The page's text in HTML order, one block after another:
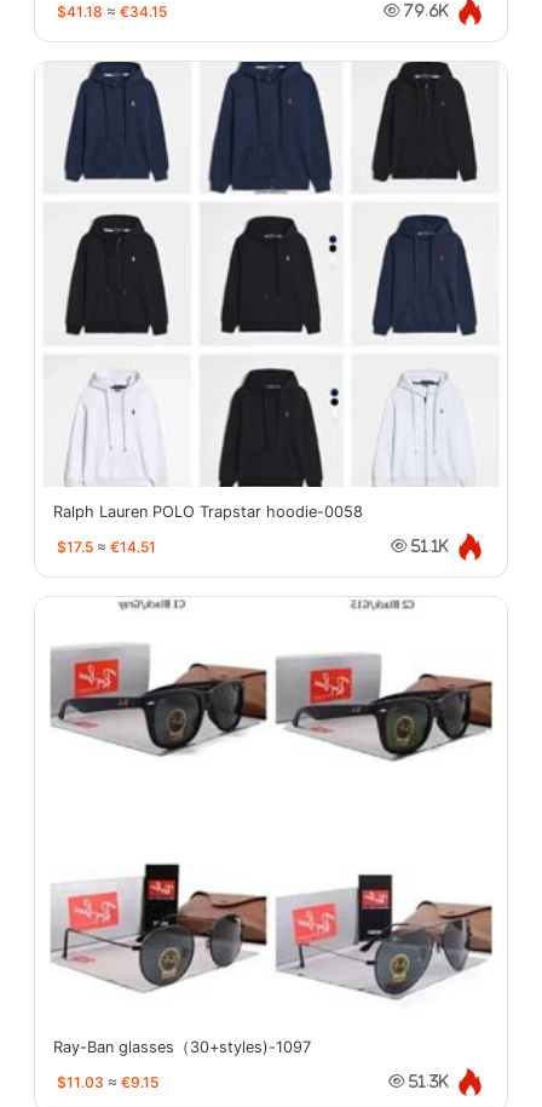
$41.18 ≈ €34.15 79.6K
Ralph Lauren POLO Trapstar hoodie-0058
$17.5 ≈ €14.51 51.1K
Ray-Ban glasses（30+styles)-1097
$11.03 ≈ €9.15 51.3K